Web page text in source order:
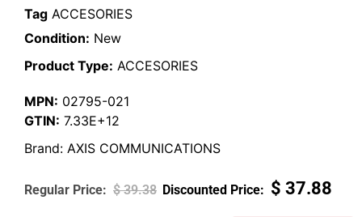
Tag ACCESORIES
Condition: New
Product Type: ACCESORIES
MPN: 02795-021
GTIN: 7.33E+12
Brand: AXIS COMMUNICATIONS
$39.38 $ 37.88